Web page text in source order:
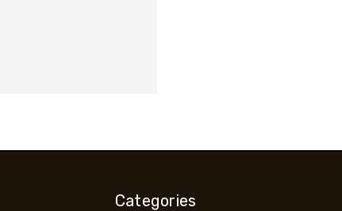
Categories